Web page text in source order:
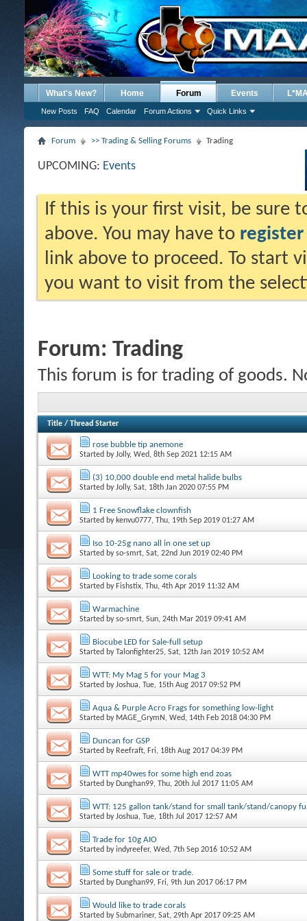
What's New? Home Forum
New Posts FAQ Calendar Forum Actions Quick Links
Events
Forum >> Trading & Selling Forums Trading
UPCOMING: Events
If this is your first visit, be sure
above. You may have to register
link above to proceed. To start
you want to visit from the
Forum: Trading
This forum is for trading of goods.
Title / Thread Starter
rose bubble tip anemone
Started byJolly, Wed, 8th Sep 2021 12:15 AM
(3) 10,000 double end metal halide bulbs
Started byJolly, Sat, 18th Jan 2020 07:55 PM
1 Free Snowflake clownfish
Started by kenvu0777, Thu, 19th Sep 2019 01:27 AM
Iso 10-25g nano all in one set up
Started byso-smrt, Sat, 22nd Jun 2019 02:40 PM
Looking to trade some corals
Started by Fishstix, Thu, 4th Apr 2019 11:32 AM
Warmachine
Started byso-smrt, Sun, 24th Mar 2019 09:41 AM
Biocube LED for Sale-full setup
Started byTalonfighter25, Sat, 12th Jan 2019 10:52 AM
WTT: My Mag 5 for your Mag 3
Started byJoshua, Tue, 15th Aug 2017 09:52 PM
Aqua & Purple Acro Frags for something low-light
Started by MAGE_GrymN , Wed, 14th Feb 2018 04:30 PM
Duncan for GSP
Started by Reefraft, Fri, 18th Aug 2017 04:39 PM
WTT mp40wes for some high end zoas
Started by Dunghan99, Thu, 20th Jul 2017 11:05 AM
WTT: 125 gallon tank/stand for small tank/stand/canopy
Started byJoshua, Tue, 18th Jul 2017 12:57 AM
Trade for 10g AIO
Started byindyreefer, Wed, 7th Sep 2016 10:52 AM
Some stuff for sale or trade.
Started by Dunghan99, Fri, 9th Jun 2017 06:17 PM
Would like to trade corals
Started bySubmariner, Sat, 29th Apr 2017 09:25 AM